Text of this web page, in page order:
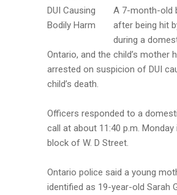
A 7-month-old
after being hit
during a
Ontario, and the child’s mother
arrested on suspicion of DUI
child’s death.
Officers responded to a
call at about 11:40 p.m. Monday
block of W. D Street.
Ontario police said a young
identified as 19-year-old Sarah